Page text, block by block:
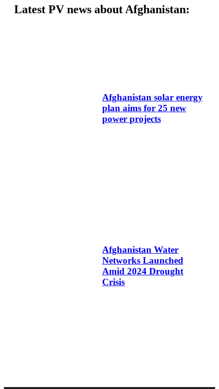
Latest PV news about Afghanistan:
Afghanistan solar energy
plan aims for 25 new
power projects
Afghanistan Water
Networks Launched
Amid 2024 Drought
Crisis